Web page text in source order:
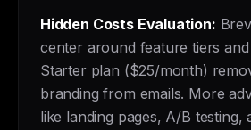
Hidden Costs Evaluation:
center around feature tiers
Starter plan ($25/month)
branding from emails. More
like landing pages, A/B testing,